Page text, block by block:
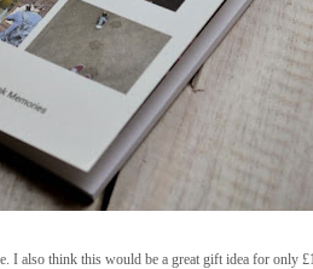
I also think this would be a great gift idea for only